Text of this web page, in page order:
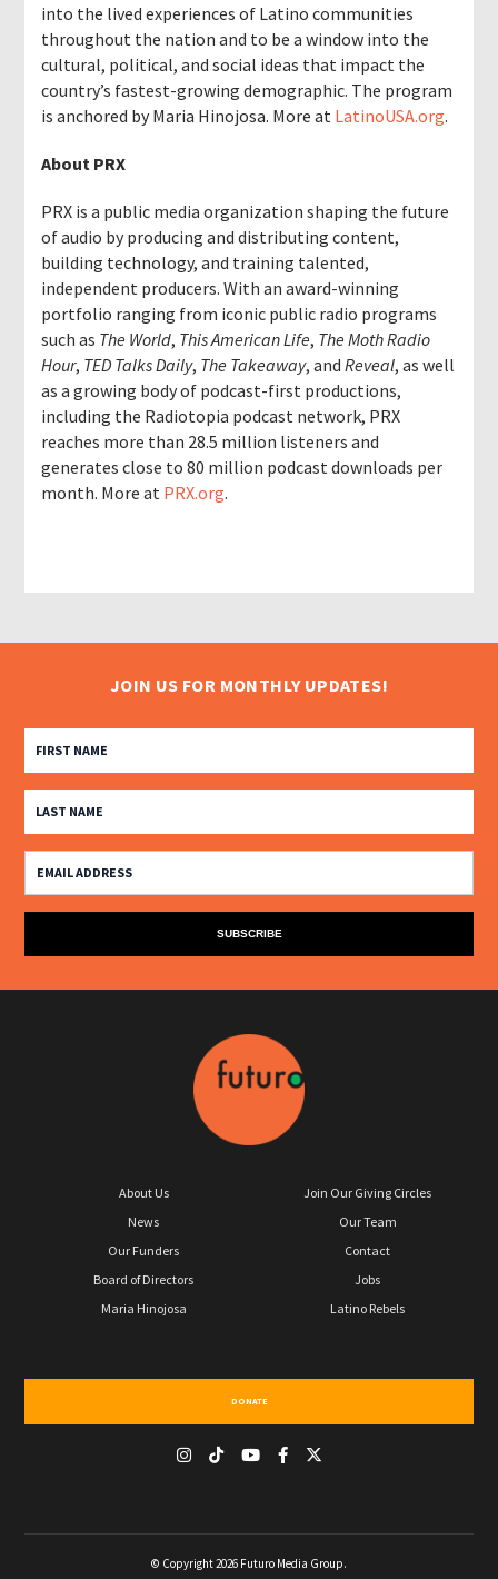
into the lived experiences of Latino communities
throughout the nation and to be a window into the
cultural, political, and social ideas that impact the
country’s fastest-growing demographic. The program
is anchored by Maria Hinojosa. More at LatinoUSA.org.
About PRX
PRX is a public media organization shaping the future
of audio by producing and distributing content,
building technology, and training talented,
independent producers. With an award-winning
portfolio ranging from iconic public radio programs
such as The World, This American Life, The Moth Radio
Hour, TED Talks Daily, The Takeaway, andReveal, as well
as a growing body of podcast-first productions,
including the Radiotopia podcast network, PRX
reaches more than 28.5 million listeners and
generates close to 80 million podcast downloads per
month. More at PRX.org.
JOIN US FOR MONTHLY UPDATES!
About Us
News
Our Funders
Board of Directors
Maria Hinojosa
Join Our Giving Circles
Our Team
Contact
Jobs
Latino Rebels
DONATE
© Copyright 2026 Futuro Media Group.